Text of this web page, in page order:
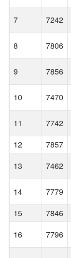
7 7242
8 7806
9 7856
10 7470
11 7742
12
7857
13
7462
14 7779
15
7846
16
7796